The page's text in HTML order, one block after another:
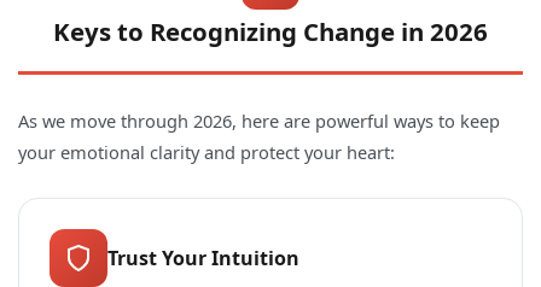
Keys to Recognizing Change in 2026
As we move through 2026, here are powerful ways to keep
your emotional clarity and protect your heart:
Trust Your Intuition